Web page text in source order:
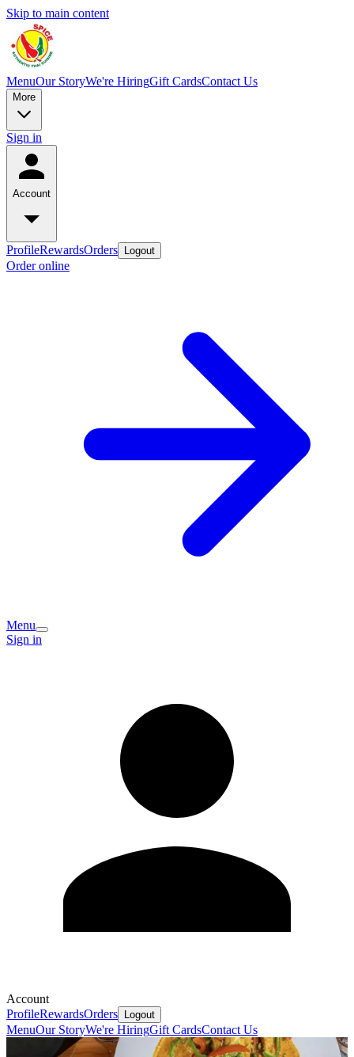
Skip to main content
MenuOur StoryWe're HiringGift CardsContact Us
More
Sign in
Account
ProfileRewardsOrders Logout
Order online
Menu
Sign in
Account
ProfileRewardsOrders Logout
MenuOur StoryWe're HiringGift CardsContact Us